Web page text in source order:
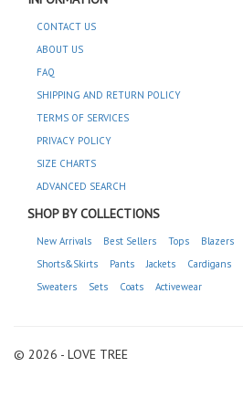
CONTACT US
ABOUT US
FAQ
SHIPPING AND RETURN POLICY
TERMS OF SERVICES
PRIVACY POLICY
SIZE CHARTS
ADVANCED SEARCH
SHOP BY COLLECTIONS
New Arrivals Best Sellers Tops Blazers
Shorts&Skirts
Pants Jackets Cardigans
Sweaters
Sets Coats Activewear
© 2026 - LOVE TREE